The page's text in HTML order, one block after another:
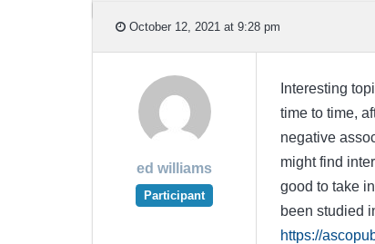
October 12, 2021 at 9:28 pm
ed williams
Participant
Interesting
time to time,
negative
might find
good to take
been studied
https://